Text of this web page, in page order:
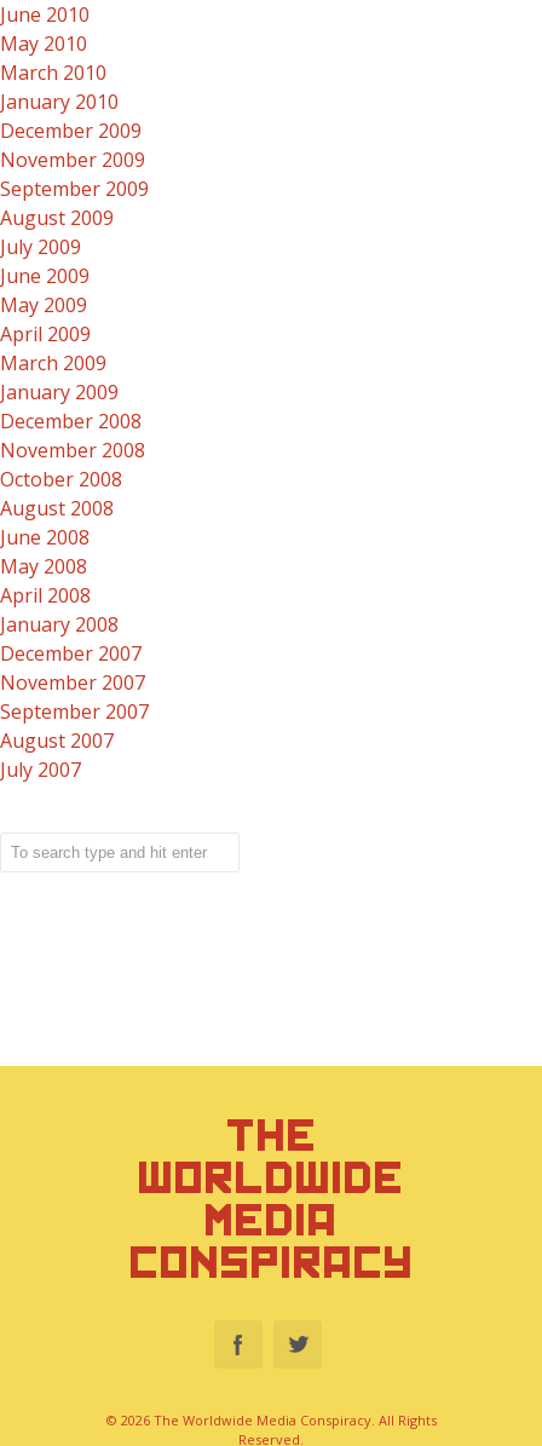
June 2010
May 2010
March 2010
January 2010
December 2009
November 2009
September 2009
August 2009
July 2009
June 2009
May 2009
April 2009
March 2009
January 2009
December 2008
November 2008
October 2008
August 2008
June 2008
May 2008
April 2008
January 2008
December 2007
November 2007
September 2007
August 2007
July 2007
THE
WORLDWIDE
MEDIA
CONSPIRACY
© 2026 The Worldwide Media Conspiracy. All Rights
Reserved.